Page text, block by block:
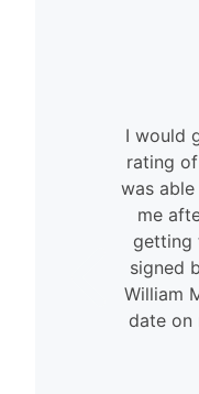
I would
rating
was
me
getting
signed
William
date on